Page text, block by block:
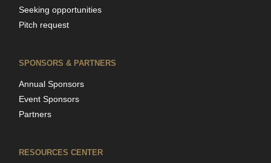
Seeking opportunities
Pitch request
SPONSORS & PARTNERS
Annual Sponsors
Event Sponsors
Partners
RESOURCES CENTER